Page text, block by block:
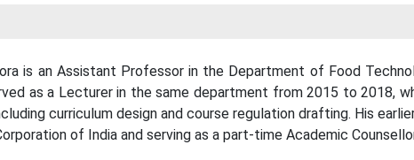
is an Assistant Professor in the Department of Food
as a Lecturer in the same department from 2015 to 2018,
curriculum design and course regulation drafting. His
of India and serving as a part-time Academic